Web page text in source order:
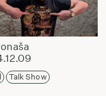
Talk Show